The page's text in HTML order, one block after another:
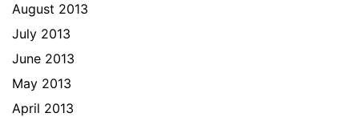
August 2013
July 2013
June 2013
May 2013
April 2013